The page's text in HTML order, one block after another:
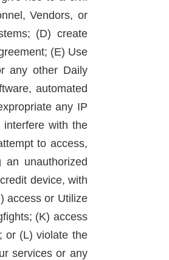
Vendors, or
(D) create
(E) Use
any other Daily
automated
any IP
with the
to access,
unauthorized
device, with
access or Utilize
(K) access
or (L) violate the
services or any